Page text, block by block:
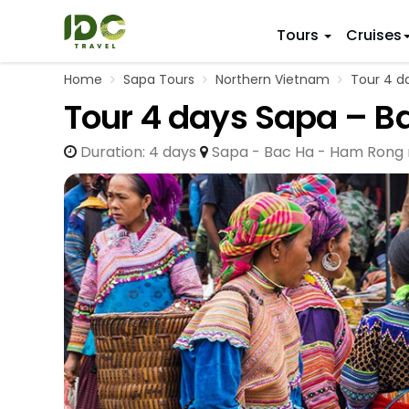
Tours
Top 10
Vietnam
Cruises
First Trip
5 Days
8 Days
11 Days
14 Days
17 Days
20 Days
Hanoi
Mai Chau
Hanoi
Da Nang
Ho Chi Minh City
Home Sapa Tours Northern Vietnam Tour 4
Tour 4 days Sapa –
Duration: 4 days Sapa - Bac Ha - Ham Rong